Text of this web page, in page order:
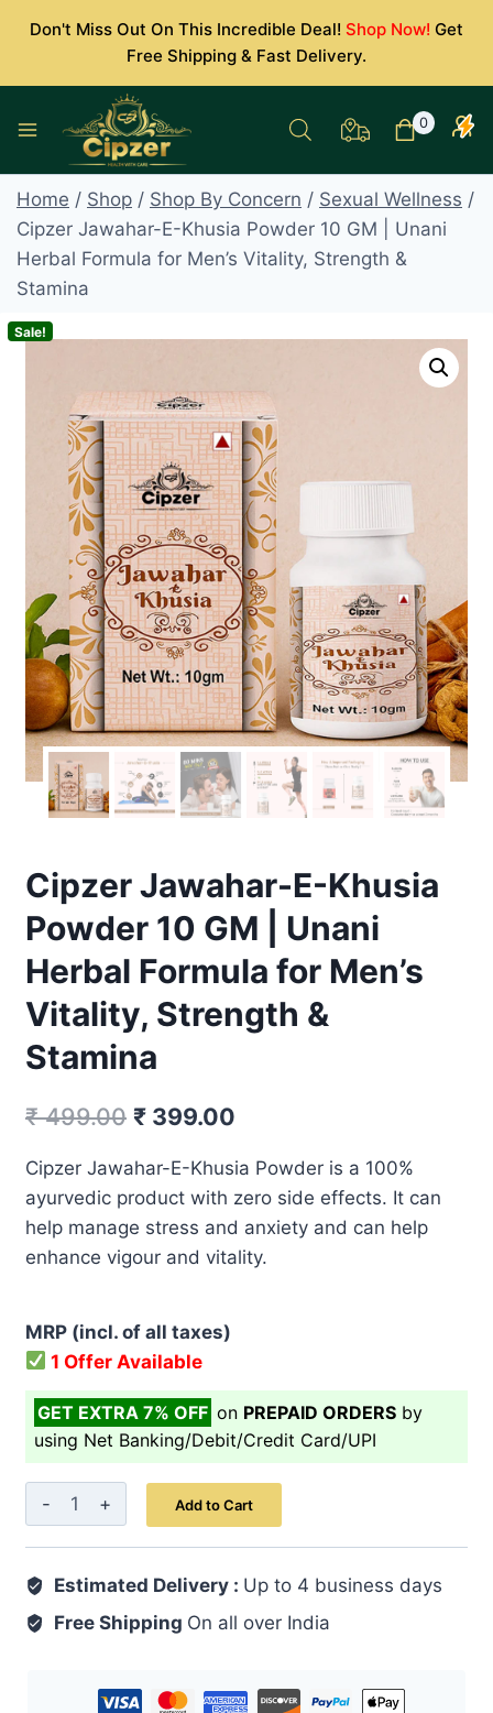
Don't Miss Out On This Incredible Deal! Shop Now! Get
Free Shipping & Fast Delivery.
0
Home / Shop / Shop By Concern / Sexual Wellness /
Cipzer Jawahar-E-Khusia Powder 10 GM | Unani
Herbal Formula for Men’s Vitality, Strength &
Stamina
Sale!
Cipzer Jawahar-E-Khusia
Powder 10 GM | Unani
Herbal Formula for Men’s
Vitality, Strength &
Stamina
₹499.00 Original
was:
₹ 499.00.
₹ 399.00
is:
₹ 399.00.
Cipzer Jawahar-E-Khusia Powder is a 100%
ayurvedic product with zero side effects. It can
help manage stress and anxiety and can help
enhance vigour and vitality.
MRP (incl. of all taxes)
1 Offer Available
GET EXTRA 7% OFF on PREPAID ORDERS by
using Net Banking/Debit/Credit Card/UPI
Cipzer
Jawahar-
Khusia
Powder
Add to Cart
Estimated Delivery : Up to 4 business days
Free Shipping On all over India